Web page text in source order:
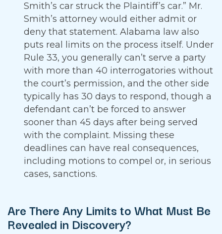
Smith’s car struck the Plaintiff’s car.” Mr.
Smith’s attorney would either admit or
deny that statement. Alabama law also
puts real limits on the process itself. Under
Rule 33, you generally can’t serve a party
with more than 40 interrogatories without
the court’s permission, and the other side
typically has 30 days to respond, though a
defendant can’t be forced to answer
sooner than 45 days after being served
with the complaint. Missing these
deadlines can have real consequences,
including motions to compel or, in serious
cases, sanctions.
Are There Any Limits to What Must Be
Revealed in Discovery?